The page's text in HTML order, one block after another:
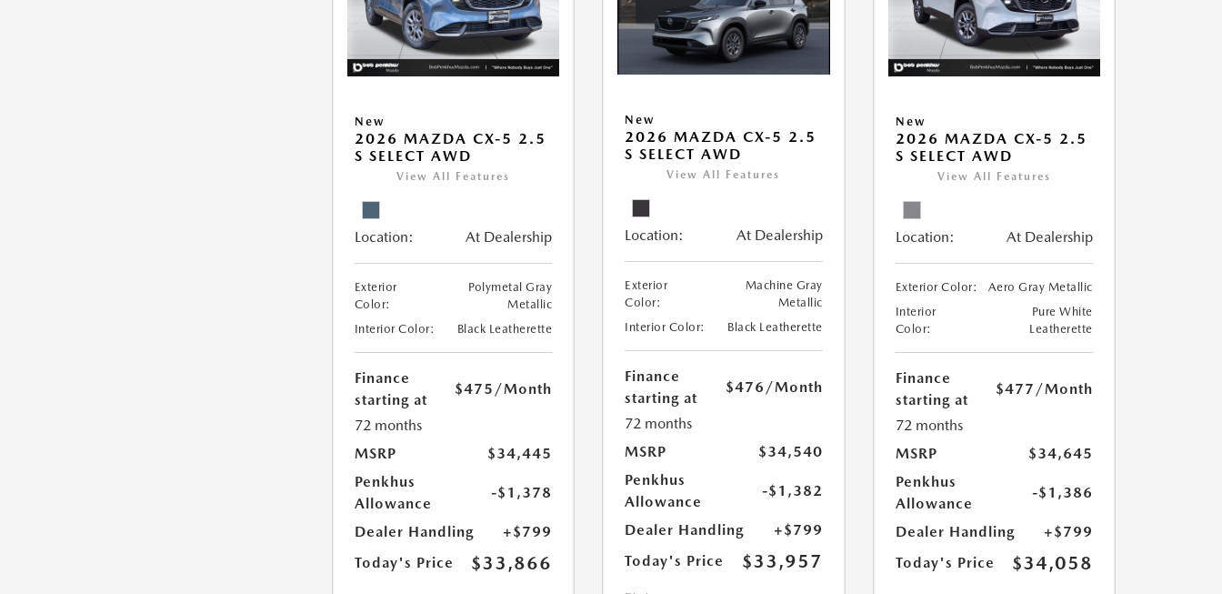
New
2026 MAZDA CX-5 2.5
S SELECT AWD
View All Features
Location: At Dealership
Exterior
Color:
Polymetal Gray
Metallic
Interior Color:
Black Leatherette
Finance
starting at
$475 /Month
72 months
MSRP
$34,445
Penkhus
Allowance
-$1,378
Dealer Handling
+$799
Today's Price
$33,866
New
2026 MAZDA CX-5 2.5
S SELECT AWD
View All Features
Location: At Dealership
Exterior
Color:
Machine Gray
Metallic
Interior Color:
Black Leatherette
Finance
starting at
$476 /Month
72 months
MSRP
$34,540
Penkhus
Allowance
-$1,382
Dealer Handling
+$799
Today's Price
$33,957
New
2026 MAZDA CX-5 2.5
S SELECT AWD
View All Features
Location: At Dealership
Exterior Color:
Aero Gray Metallic
Interior
Color:
Pure White
Leatherette
Finance
starting at
$477 /Month
72 months
MSRP
$34,645
Penkhus
Allowance
-$1,386
Dealer Handling
+$799
Today's Price
$34,058